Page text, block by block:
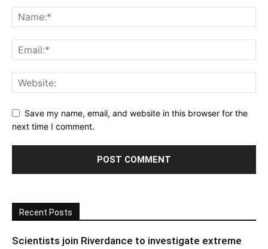
Save my name, email, and website in this browser for the
next time I comment.
Recent Posts
Scientists join Riverdance to investigate extreme